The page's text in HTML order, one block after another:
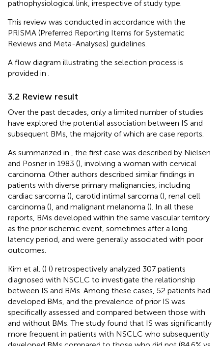
pathophysiological link, irrespective of study type.
This review was conducted in accordance with the
PRISMA (Preferred Reporting Items for Systematic
Reviews and Meta-Analyses) guidelines.
A flow diagram illustrating the selection process is
provided in
3.2 Review result
Over the past decades, only a limited number of studies
have explored the potential association between IS and
subsequent BMs, the majority of which are case reports.
As summarized in
, the first case was described by Nielsen
and Posner in 1983 (), involving a woman with cervical
carcinoma. Other authors described similar findings in
patients with diverse primary malignancies, including
cardiac sarcoma (), carotid intimal sarcoma (), renal cell
carcinoma (), and malignant melanoma (). In all these
reports, BMs developed within the same vascular territory
as the prior ischemic event, sometimes after a long
latency period, and were generally associated with poor
outcomes.
Kim et al. () () retrospectively analyzed 307 patients
diagnosed with NSCLC to investigate the relationship
between IS and BMs. Among these cases, 52 patients had
developed BMs, and the prevalence of prior IS was
specifically assessed and compared between those with
and without BMs. The study found that IS was significantly
more frequent in patients with NSCLC who subsequently